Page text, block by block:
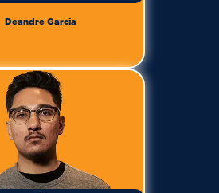
Deandre Garcia